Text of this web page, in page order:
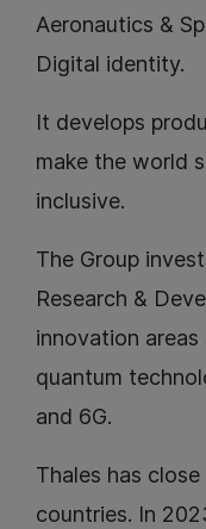
Aeronautics &
Digital identity.
It develops
make the world
inclusive.
The Group
Research &
innovation
quantum
and 6G.
Thales has
countries. In